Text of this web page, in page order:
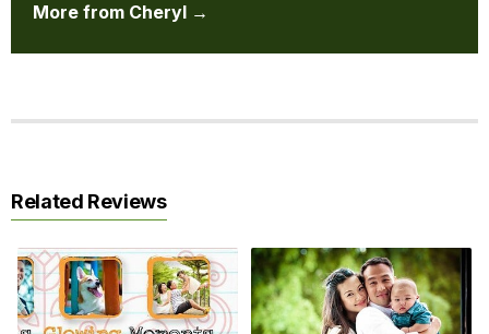
More from Cheryl →
Related Reviews